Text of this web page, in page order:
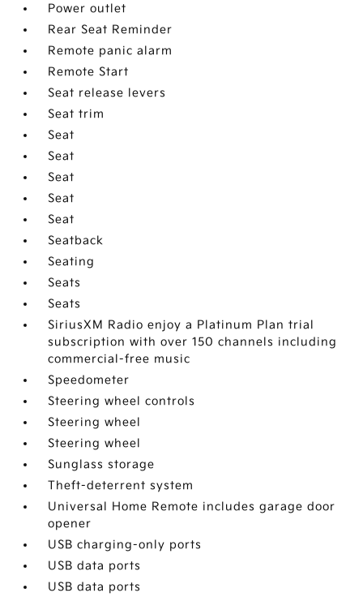
Power outlet
Rear Seat Reminder
Remote panic alarm
Remote Start
Seat release levers
Seat trim
Seat
Seat
Seat
Seat
Seat
Seatback
Seating
Seats
Seats
SiriusXM Radio enjoy a Platinum Plan trial
subscription with over 150 channels including
commercial-free music
Speedometer
Steering wheel controls
Steering wheel
Steering wheel
Sunglass storage
Theft-deterrent system
Universal Home Remote includes garage door
opener
USB charging-only ports
USB data ports
USB data ports